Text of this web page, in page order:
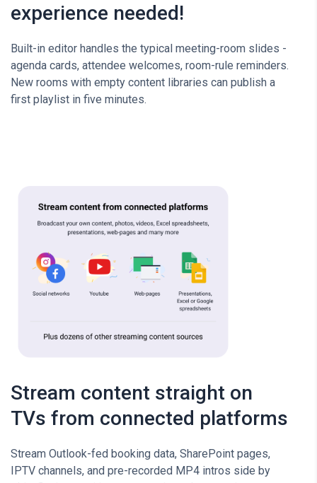
experience needed!
Built-in editor handles the typical meeting-room slides -
agenda cards, attendee welcomes, room-rule reminders.
New rooms with empty content libraries can publish a
first playlist in five minutes.
Stream content straight on
TVs from connected platforms
Stream Outlook-fed booking data, SharePoint pages,
IPTV channels, and pre-recorded MP4 intros side by